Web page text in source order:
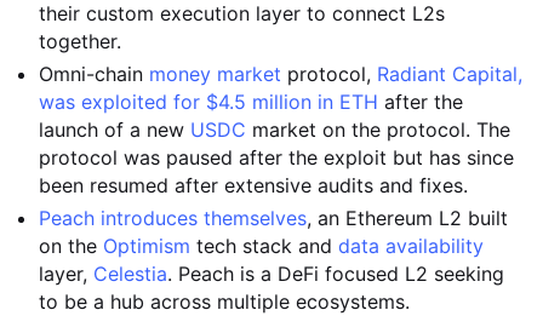
their custom execution layer to connect L2s
together.
Omni-chain money market protocol, Radiant Capital,
was exploited for $4.5 million in ETH after the
launch of a new USDC market on the protocol. The
protocol was paused after the exploit but has since
been resumed after extensive audits and fixes.
Peach introduces themselves, an Ethereum L2 built
on the Optimism tech stack and data availability
layer, Celestia. Peach is a DeFi focused L2 seeking
to be a hub across multiple ecosystems.